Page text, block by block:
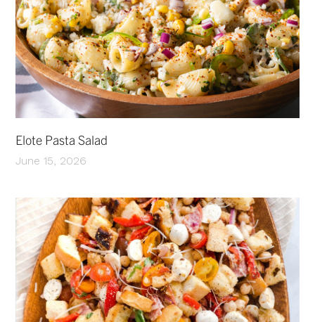
Elote Pasta Salad
June 15, 2026